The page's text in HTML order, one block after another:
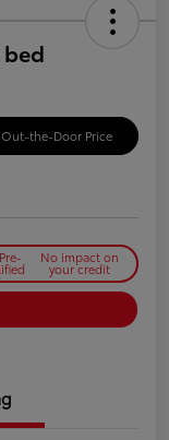
bed
the-Door Price
No impact on
your credit